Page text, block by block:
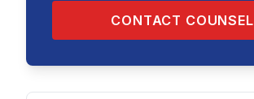
CONTACT COUNSEL